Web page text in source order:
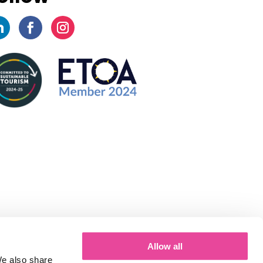
also share
Allow all